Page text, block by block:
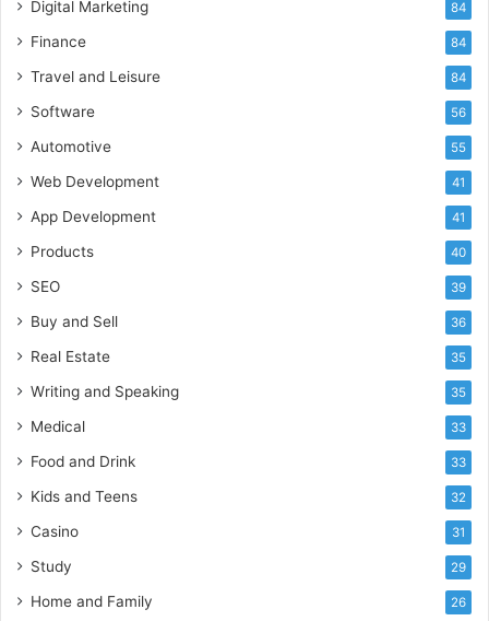
Digital Marketing 84
Finance 84
Travel and Leisure 84
Software 56
Automotive 55
Web Development 41
App Development 41
Products 40
SEO 39
Buy and Sell 36
Real Estate 35
Writing and Speaking 35
Medical 33
Food and Drink 33
Kids and Teens 32
Casino 31
Study 29
Home and Family 26